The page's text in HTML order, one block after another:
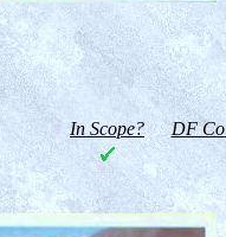
In Scope? DF